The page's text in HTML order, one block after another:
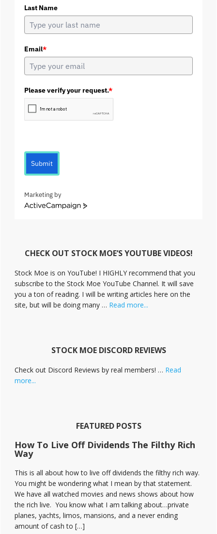
Last Name
Email*
Please verify your request.*
Submit
Marketing by
A
e
a
m
p
a
CHECK OUT STOCK MOE’S YOUTUBE VIDEOS!
Stock Moe is on YouTube! I HIGHLY recommend that you
subscribe to the Stock Moe YouTube Channel. It will save
you a ton of reading. I will be writing articles here on the
site, but will be doing many … Read more...
STOCK MOE DISCORD REVIEWS
Check out Discord Reviews by real members! … Read
more...
FEATURED POSTS
How To Live Off Dividends The Filthy Rich
Way
This is all about how to live off dividends the filthy rich way.
You might be wondering what I mean by that statement.
We have all watched movies and news shows about how
the rich live. You know what I am talking about…private
planes, yachts, limos, mansions, and a never ending
amount of cash to […]